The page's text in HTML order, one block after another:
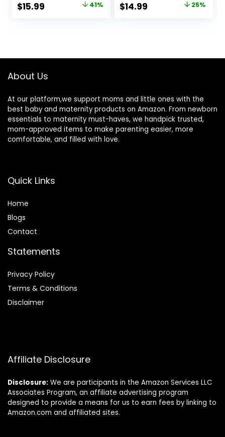
Fever Alarm,
Original
$15.99 41%
Adults and Kids –
Display, FSA HSA
Original
$14.99 25%
About Us
At our platform,we support moms and little ones with the
best baby and maternity products on Amazon. From newborn
essentials to maternity must-haves, we handpick trusted,
mom-approved items to make parenting easier, more
comfortable, and filled with love.
Quick Links
Home
Blogs
Contact
Statements
Privacy Policy
Terms & Conditions
Disclaimer
Affiliate Disclosure
Disclosure: We are participants in the Amazon Services LLC
Associates Program, an affiliate advertising program
designed to provide a means for us to earn fees by linking to
Amazon.com and affiliated sites.